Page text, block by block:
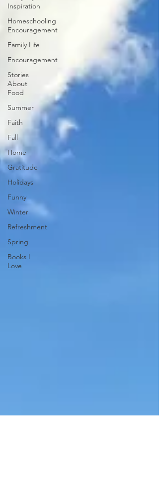
Inspiration
Homeschooling
Encouragement
Family Life
Encouragement
Stories
About
Food
Summer
Faith
Fall
Home
Gratitude
Holidays
Funny
Winter
Refreshment
Spring
Books I
Love